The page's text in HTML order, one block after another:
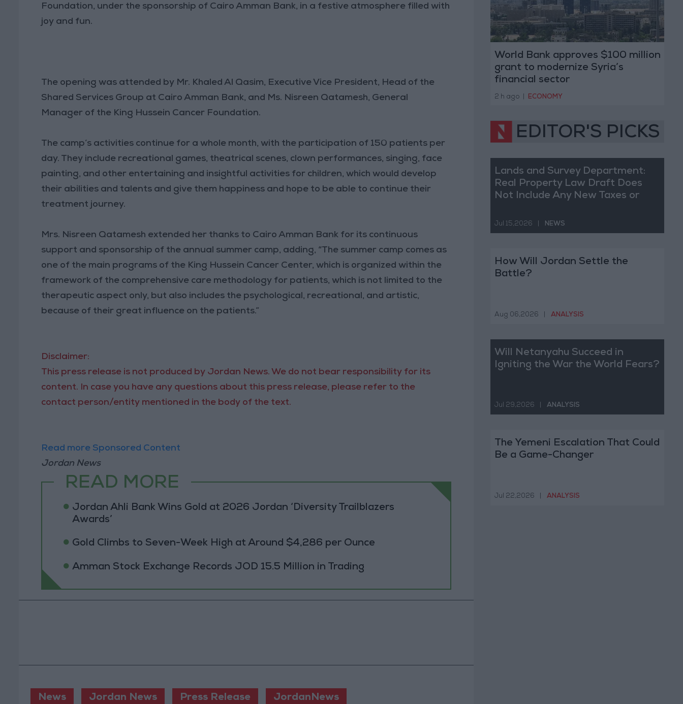
Foundation, under the sponsorship of Cairo Amman Bank, in a festive atmosphere filled with
joy and fun.
The opening was attended by Mr. Khaled Al Qasim, Executive Vice President, Head of the
Shared Services Group at Cairo Amman Bank, and Ms. Nisreen Qatamesh, General
Manager of the King Hussein Cancer Foundation.
The camp’s activities continue for a whole month, with the participation of 150 patients per
day. They include recreational games, theatrical scenes, clown performances, singing, face
painting, and other entertaining and insightful activities for children, which would develop
their abilities and talents and give them happiness and hope to be able to continue their
treatment journey.
Mrs. Nisreen Qatamesh extended her thanks to Cairo Amman Bank for its continuous
support and sponsorship of the annual summer camp, adding, “The summer camp comes as
one of the main programs of the King Hussein Cancer Center, which is organized within the
framework of the comprehensive care methodology for patients, which is not limited to the
therapeutic aspect only, but also includes the psychological, recreational, and artistic,
because of their great influence on the patients.”
Disclaimer:
This press release is not produced by Jordan News. We do not bear responsibility for its
content. In case you have any questions about this press release, please refer to the
contact person/entity mentioned in the body of the text.
Read more Sponsored Content
Jordan News
READ MORE
Jordan Ahli Bank Wins Gold at 2026 Jordan ‘Diversity Trailblazers
Awards’
Gold Climbs to Seven-Week High at Around $4,286 per Ounce
Amman Stock Exchange Records JOD 15.5 Million in Trading
News Jordan News Press Release JordanNews
World Bank approves $100 million
grant to modernize Syria’s
financial sector
2 h ago ECONOMY
EDITOR'S PICKS
Lands and Survey Department:
Real Property Law Draft Does
Not Include Any New Taxes or
Jul 15,2026 NEWS
How Will Jordan Settle the
Battle?
Aug 06,2026 ANALYSIS
Will Netanyahu Succeed in
Igniting the War the World Fears?
Jul 29,2026 ANALYSIS
The Yemeni Escalation That Could
Be a Game-Changer
Jul 22,2026 ANALYSIS